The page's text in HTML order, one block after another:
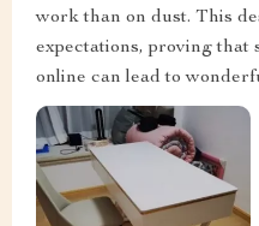
work than on dust. This
expectations, proving that
online can lead to